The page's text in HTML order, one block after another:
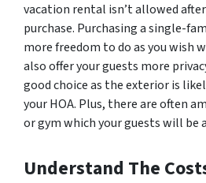
vacation rental isn’t allowed
purchase. Purchasing a single-
more freedom to do as you wish
also offer your guests more
good choice as the exterior is
your HOA. Plus, there are often
or gym which your guests will be
Understand The